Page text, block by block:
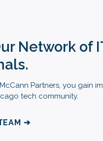
Network of
Partners, you gain
tech community.
➔